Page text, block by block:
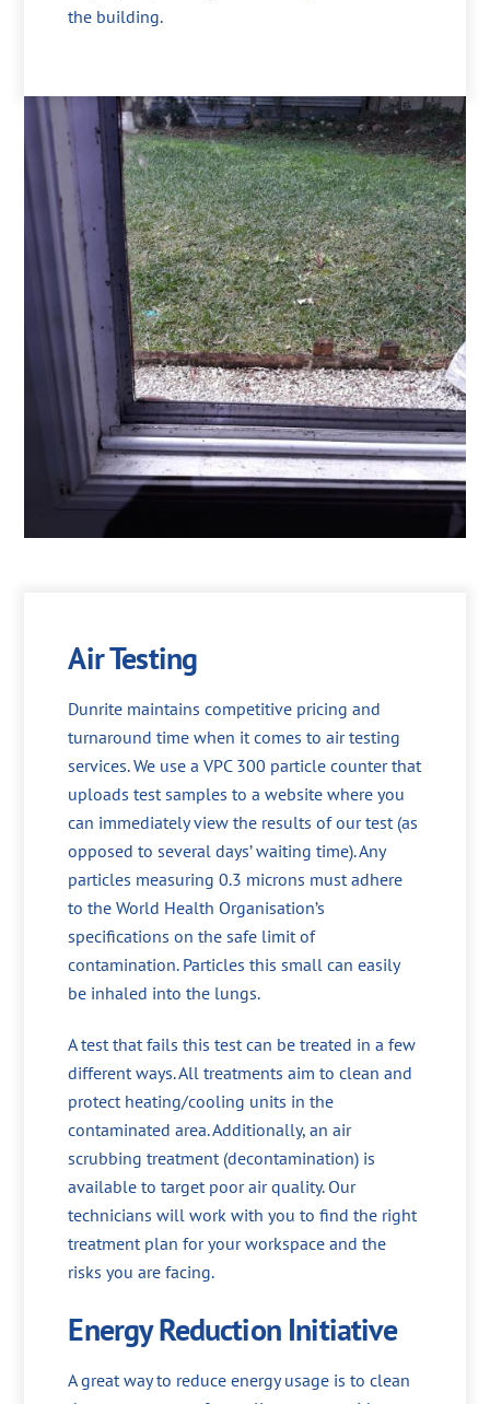
the building.
Air Testing
Dunrite maintains competitive pricing and
turnaround time when it comes to air testing
services. We use a VPC 300 particle counter that
uploads test samples to a website where you
can immediately view the results of our test (as
opposed to several days’ waiting time). Any
particles measuring 0.3 microns must adhere
to the World Health Organisation’s
specifications on the safe limit of
contamination. Particles this small can easily
be inhaled into the lungs.
A test that fails this test can be treated in a few
different ways. All treatments aim to clean and
protect heating/cooling units in the
contaminated area. Additionally, an air
scrubbing treatment (decontamination) is
available to target poor air quality. Our
technicians will work with you to find the right
treatment plan for your workspace and the
risks you are facing.
Energy Reduction Initiative
A great way to reduce energy usage is to clean